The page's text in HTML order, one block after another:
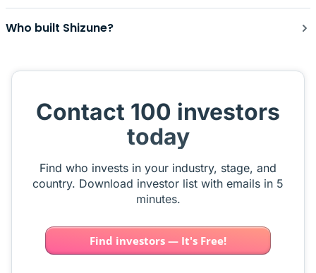
Who built Shizune?
Contact 100 investors
today
Find who invests in your industry, stage, and
country. Download investor list with emails in 5
minutes.
Find investors — It's Free!